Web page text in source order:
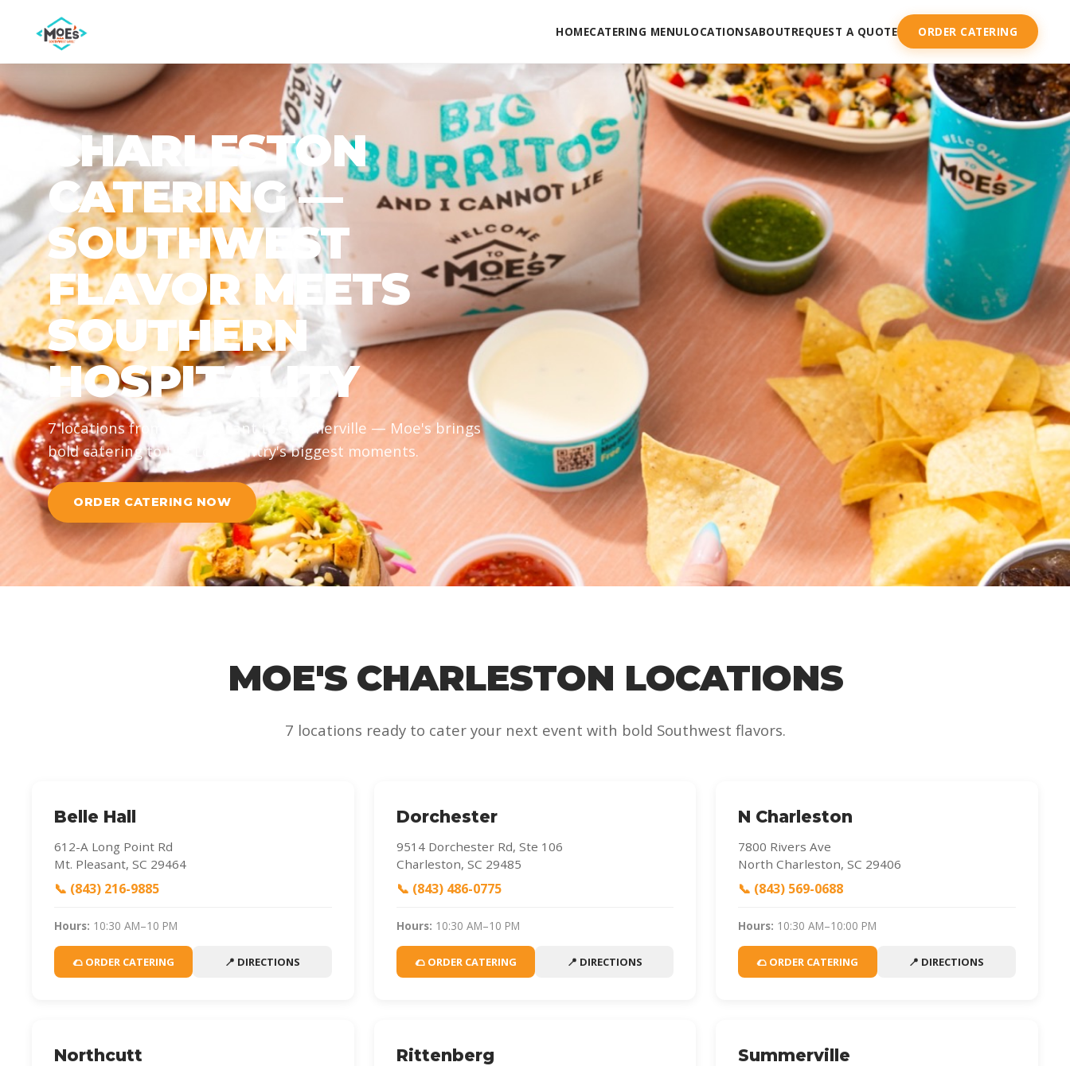
HOMECATERING MENULOCATIONSABOUTREQUEST A QUOTE ORDER CATERING
CHARLESTON
CATERING —
SOUTHWEST
FLAVOR MEETS
SOUTHERN
HOSPITALITY
7 locations from Mt. Pleasant to Summerville — Moe's brings
bold catering to the Lowcountry's biggest moments.
ORDER CATERING NOW
MOE'S CHARLESTON LOCATIONS
7 locations ready to cater your next event with bold Southwest flavors.
Belle Hall
612-A Long Point Rd
Mt. Pleasant, SC 29464
📞 (843) 216-9885
Hours: 10:30 AM–10 PM
🌮 ORDER CATERING 📍 DIRECTIONS
Dorchester
9514 Dorchester Rd, Ste 106
Charleston, SC 29485
📞 (843) 486-0775
Hours: 10:30 AM–10 PM
🌮 ORDER CATERING 📍 DIRECTIONS
N Charleston
7800 Rivers Ave
North Charleston, SC 29406
📞 (843) 569-0688
Hours: 10:30 AM–10:00 PM
🌮 ORDER CATERING 📍 DIRECTIONS
Northcutt Rittenberg Summerville